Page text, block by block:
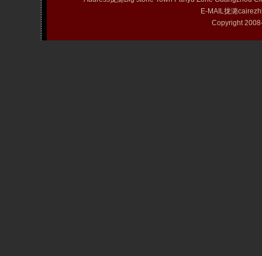
E-MAIL拢潞
Copyright